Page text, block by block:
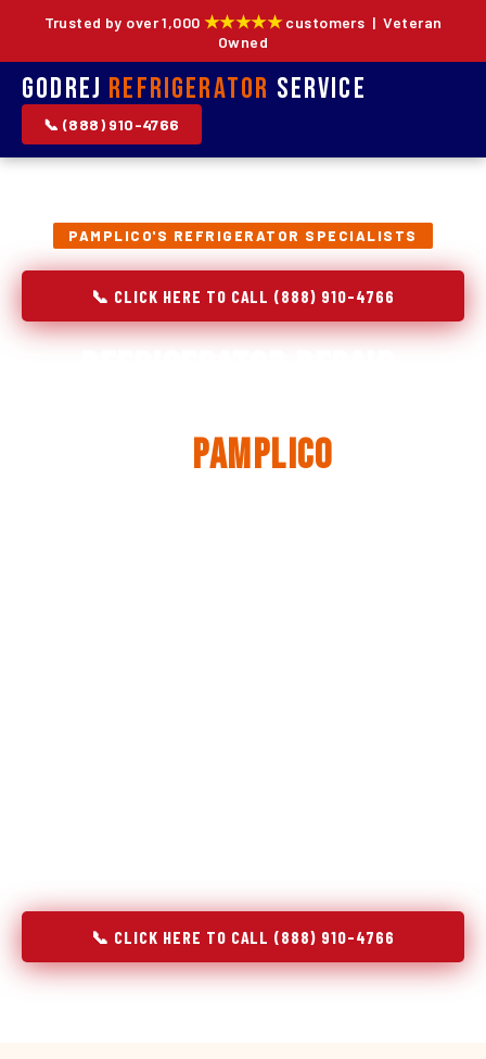
Trusted by over 1,000 ★★★★★customers | Veteran
Owned
Godrej Refrigerator Service
📞 (888) 910-4766
PAMPLICO'S REFRIGERATOR SPECIALISTS
📞 CLICK HERE TO CALL (888) 910-4766
Pamplico
📞 CLICK HERE TO CALL (888) 910-4766